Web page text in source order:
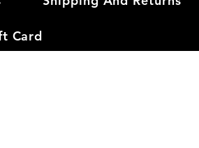
Card